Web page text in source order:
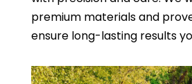
premium materials and
ensure long-lasting results